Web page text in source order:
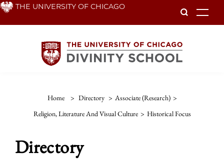
Skip THE UNIVERSITY OF CHICAGO
Home > Directory > Associate (Research) >
Religion, Literature And Visual Culture > Historical Focus
Directory